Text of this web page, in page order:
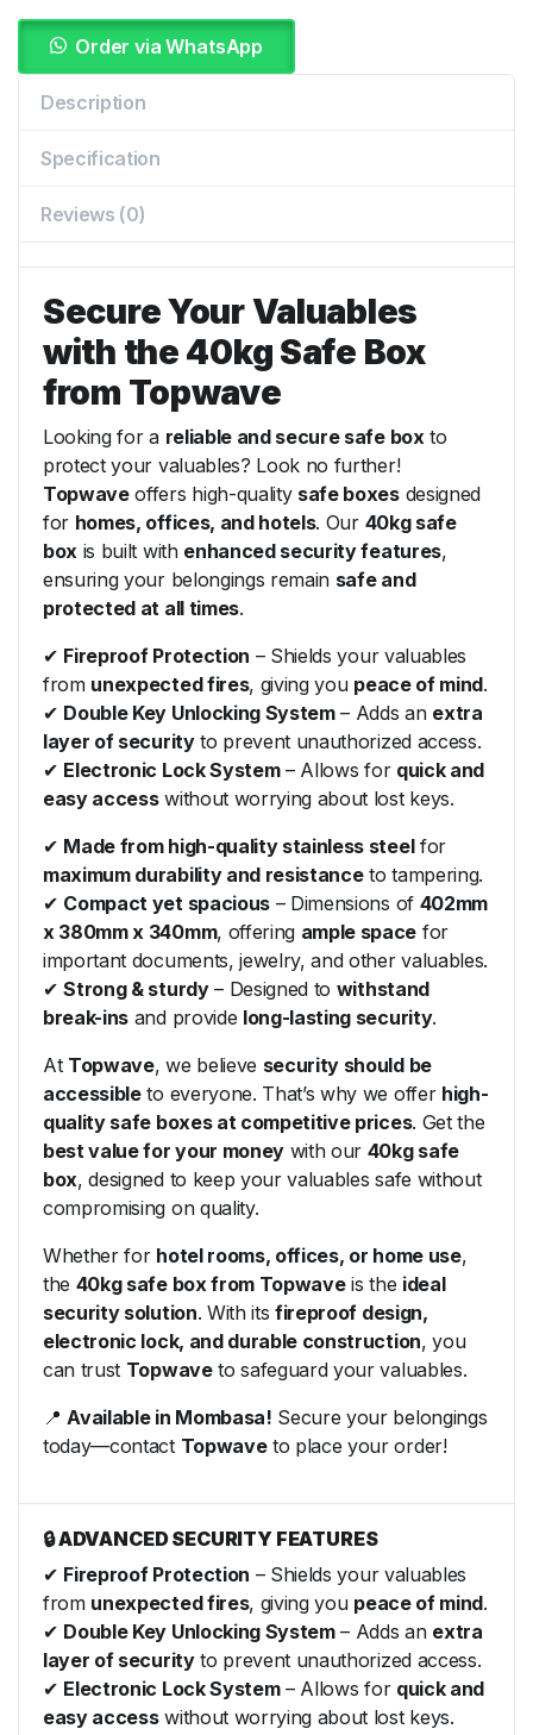
Order via WhatsApp
Description
Specification
Reviews (0)
Secure Your Valuables
with the 40kg Safe Box
from Topwave
Looking for a reliable and secure safe boxto
protect your valuables? Look no further!
Topwaveoffers high-quality safe boxesdesigned
for homes, offices, and hotels. Our 40kg safe
box is built with enhanced security features,
ensuring your belongings remain safe and
protected at all times.
✔ Fireproof Protection – Shields your valuables
from unexpected fires, giving you peace of mind.
✔ Double Key Unlocking System– Adds an extra
layer of securityto prevent unauthorized access.
✔ Electronic Lock System– Allows for quick and
easy accesswithout worrying about lost keys.
✔ Made from high-quality stainless steelfor
maximum durability and resistanceto tampering.
✔ Compact yet spacious– Dimensions of 402mm
x 380mm x 340mm, offering ample space for
important documents, jewelry, and other valuables.
✔Strong & sturdy– Designed to withstand
break-ins and provide long-lasting security.
At Topwave, we believe security should be
accessibleto everyone. That’s why we offer high-
quality safe boxes at competitive prices. Get the
best value for your money with our 40kg safe
box, designed to keep your valuables safe without
compromising on quality.
Whether for hotel rooms, offices, or home use,
the 40kg safe box from Topwaveis the ideal
security solution. With itsfireproof design,
electronic lock, and durable construction, you
can trust Topwaveto safeguard your valuables.
📍Available in Mombasa! Secure your belongings
today—contact Topwaveto place your order!
🔒 ADVANCED SECURITY FEATURES
✔ Fireproof Protection – Shields your valuables
from unexpected fires, giving you peace of mind.
✔ Double Key Unlocking System– Adds an extra
layer of securityto prevent unauthorized access.
✔ Electronic Lock System– Allows for quick and
easy accesswithout worrying about lost keys.